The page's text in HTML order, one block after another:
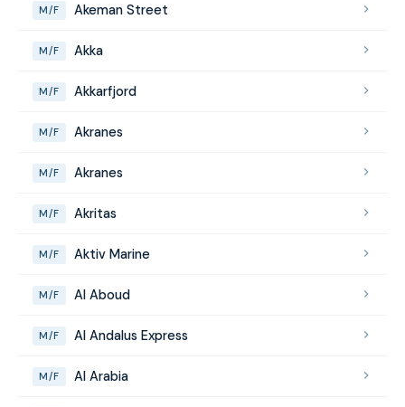
M/F Akeman Street
M/F Akka
M/F Akkarfjord
M/F Akranes
M/F Akranes
M/F Akritas
M/F Aktiv Marine
M/F Al Aboud
M/F Al Andalus Express
M/F Al Arabia